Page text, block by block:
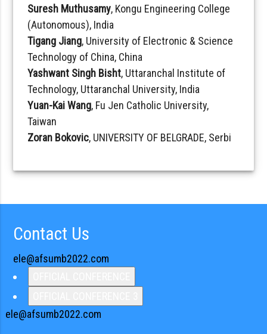
Suresh Muthusamy, Kongu Engineering College
(Autonomous), India
Tigang Jiang, University of Electronic & Science
Technology of China, China
Yashwant Singh Bisht, Uttaranchal Institute of
Technology, Uttaranchal University, India
Yuan-Kai Wang, Fu Jen Catholic University,
Taiwan
Zoran Bokovic, UNIVERSITY OF BELGRADE, Serbi
Contact Us
ele@afsumb2022.com
ele@afsumb2022.com